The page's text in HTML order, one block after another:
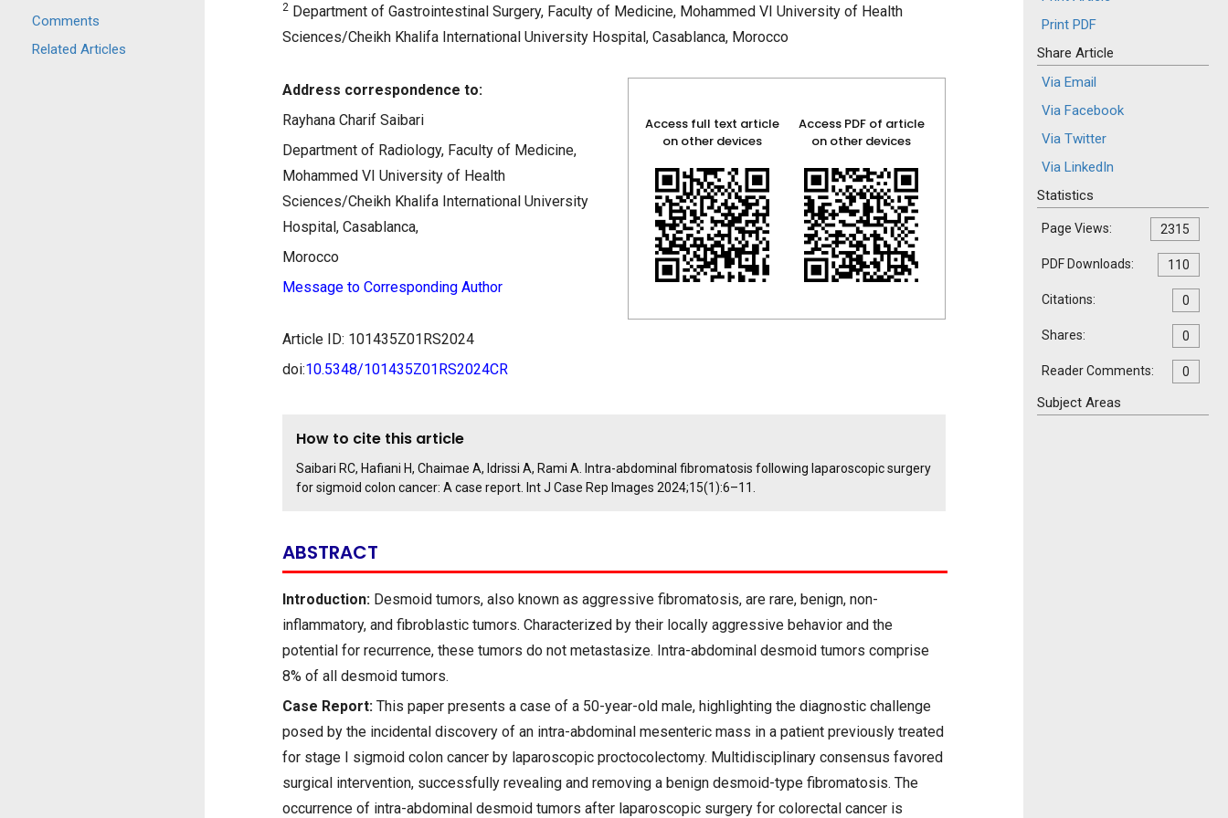
Comments
Related Articles
2 Department of Gastrointestinal Surgery, Faculty of Medicine, Mohammed VI University of Health
Sciences/Cheikh Khalifa International University Hospital, Casablanca, Morocco
Address correspondence to:
Rayhana Charif Saibari
Department of Radiology, Faculty of Medicine,
Mohammed VI University of Health
Sciences/Cheikh Khalifa International University
Hospital, Casablanca,
Morocco
Message to Corresponding Author
Article ID: 101435Z01RS2024
doi:10.5348/101435Z01RS2024CR
Access full text article
on other devices
Access PDF of article
on other devices
How to cite this article
Saibari RC, Hafiani H, Chaimae A, Idrissi A, Rami A. Intra-abdominal fibromatosis following laparoscopic surgery
for sigmoid colon cancer: A case report. Int J Case Rep Images 2024;15(1):6–11.
ABSTRACT
Introduction: Desmoid tumors, also known as aggressive fibromatosis, are rare, benign, non-
inflammatory, and fibroblastic tumors. Characterized by their locally aggressive behavior and the
potential for recurrence, these tumors do not metastasize. Intra-abdominal desmoid tumors comprise
8% of all desmoid tumors.
Case Report: This paper presents a case of a 50-year-old male, highlighting the diagnostic challenge
posed by the incidental discovery of an intra-abdominal mesenteric mass in a patient previously treated
for stage I sigmoid colon cancer by laparoscopic proctocolectomy. Multidisciplinary consensus favored
surgical intervention, successfully revealing and removing a benign desmoid-type fibromatosis. The
occurrence of intra-abdominal desmoid tumors after laparoscopic surgery for colorectal cancer is
Print PDF
Share Article
Via Email
Via Facebook
Via Twitter
Via LinkedIn
Statistics
Page Views: 2315
PDF Downloads: 110
Citations: 0
Shares: 0
Reader Comments: 0
Subject Areas